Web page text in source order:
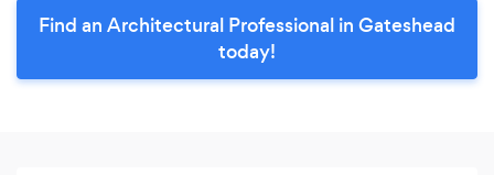
Find an Architectural Professional in Gateshead
today!